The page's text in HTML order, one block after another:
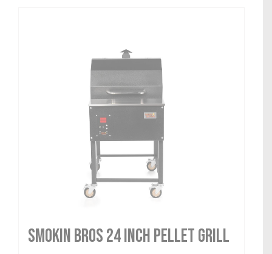
Smokin Bros 24 Inch Pellet Grill